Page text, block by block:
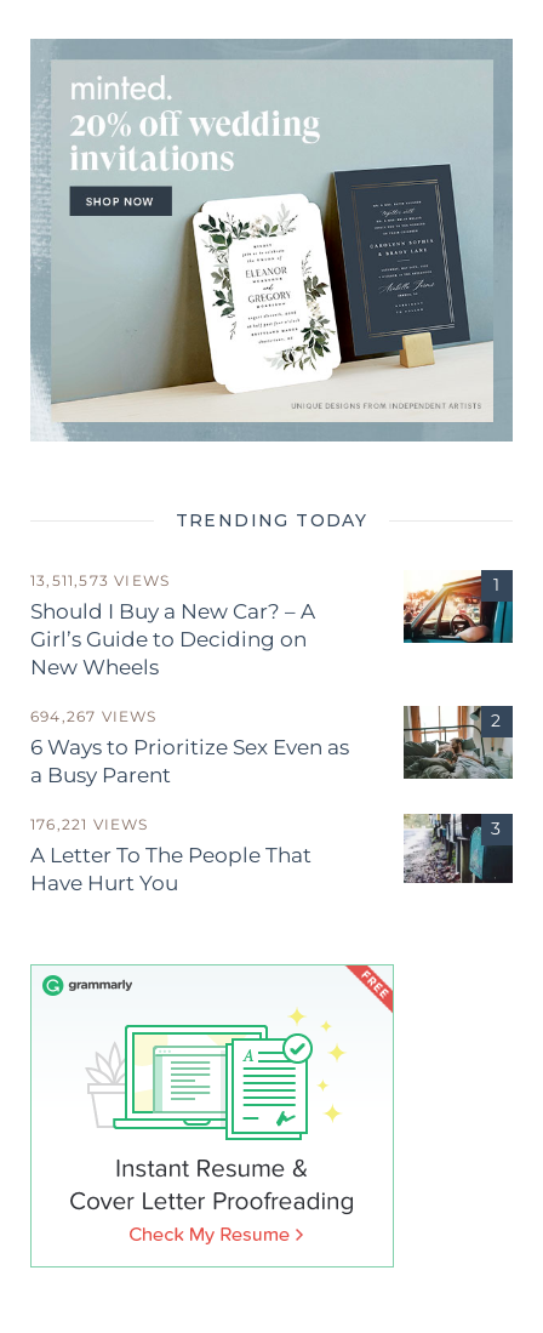
TRENDING TODAY
13,511,573 VIEWS
Should I Buy a New Car? – A
Girl’s Guide to Deciding on
New Wheels
694,267 VIEWS
6 Ways to Prioritize Sex Even as
a Busy Parent
176,221 VIEWS
A Letter To The People That
Have Hurt You